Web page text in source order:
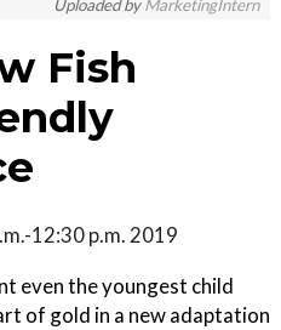
Uploaded byMarketingIntern
Fish
12:30 p.m. 2019
even the youngest child
of gold in a new adaptation